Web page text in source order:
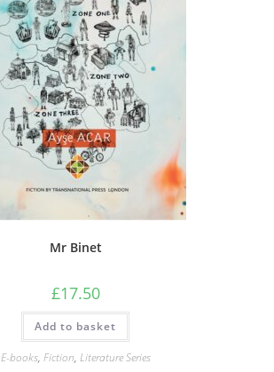
Mr Binet
£17.50
Add to basket
E-books, Fiction, Literature Series